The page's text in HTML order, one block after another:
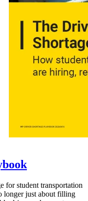
for student transportation
longer just about filling